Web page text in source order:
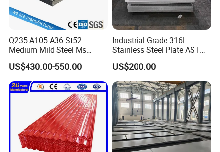
Q6: How long is your delivery time?
A: Regular lead time is 15 to 30 days after receiving
deposit.
Q235 A105 A36 St52
Medium Mild Steel Ms
Sheet 12mm 3mm High Hot
Rolled Wearing Sheet Ss400
Q355. En10025 Carbon
Steel Plate
US$430.00-550.00
Industrial Grade 316L
Stainless Steel Plate ASTM
A240 Pickled Annealed 3-
25mm Thickness for
Chemical Equipment
US$200.00